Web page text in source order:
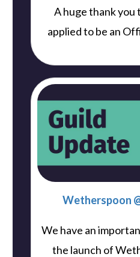
A huge thank
applied to be an
Wetherspoon
We have an
the launch of